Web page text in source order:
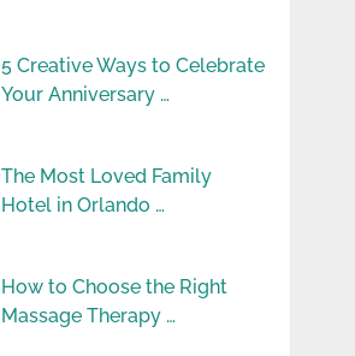
5 Creative Ways to Celebrate
Your Anniversary …
The Most Loved Family
Hotel in Orlando …
How to Choose the Right
Massage Therapy …